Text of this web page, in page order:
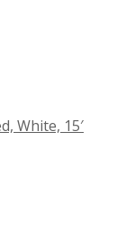
White, 15′